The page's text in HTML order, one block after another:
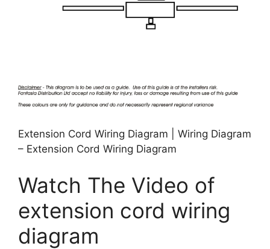
Extension Cord Wiring Diagram | Wiring Diagram
– Extension Cord Wiring Diagram
Watch The Video of
extension cord wiring
diagram